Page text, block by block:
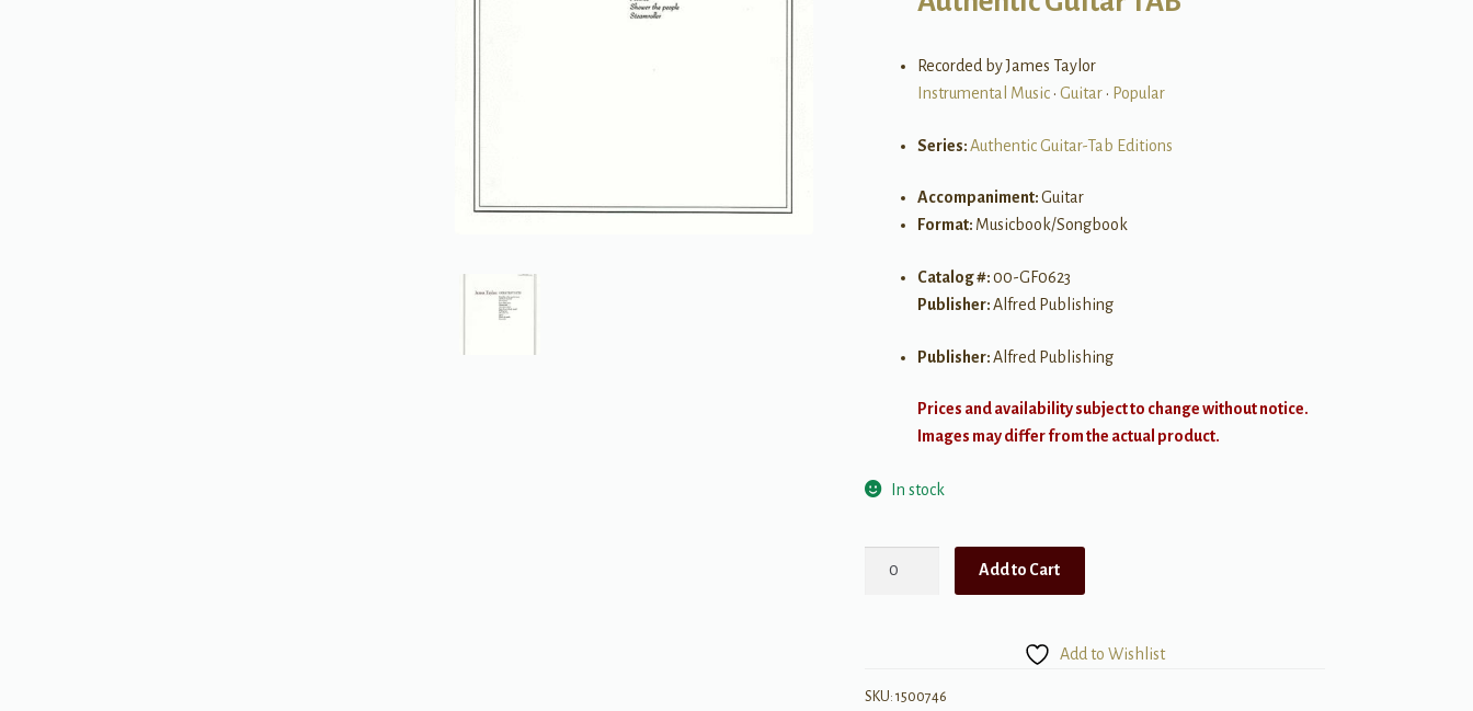
Recorded by James Taylor
Instrumental Music• Guitar• Popular
Series:Authentic Guitar-Tab Editions
Accompaniment:Guitar
Format: Musicbook/Songbook
Catalog #:00-GF0623
Publisher:Alfred Publishing
Publisher:Alfred Publishing
Prices and availability subject to change without notice.
Images may differ from the actual product.
In stock
Add to Cart
Add to Wishlist
SKU: 1500746